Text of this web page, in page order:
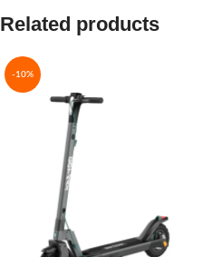
Related products
-10%